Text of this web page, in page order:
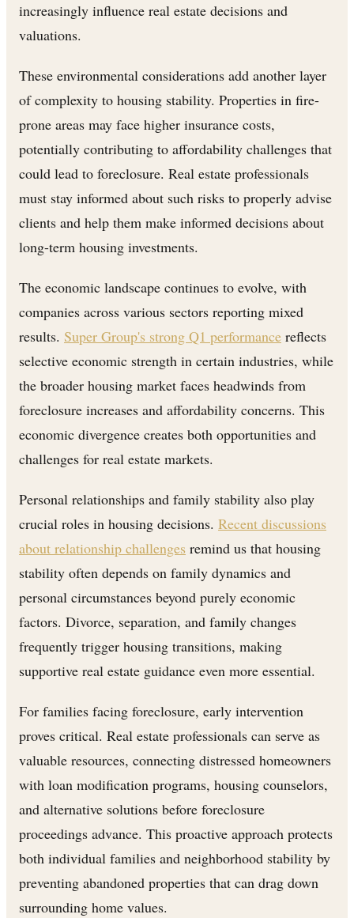
increasingly influence real estate decisions and
valuations.
These environmental considerations add another layer
of complexity to housing stability. Properties in fire-
prone areas may face higher insurance costs,
potentially contributing to affordability challenges that
could lead to foreclosure. Real estate professionals
must stay informed about such risks to properly advise
clients and help them make informed decisions about
long-term housing investments.
The economic landscape continues to evolve, with
companies across various sectors reporting mixed
results. Super Group's strong Q1 performance reflects
selective economic strength in certain industries, while
the broader housing market faces headwinds from
foreclosure increases and affordability concerns. This
economic divergence creates both opportunities and
challenges for real estate markets.
Personal relationships and family stability also play
crucial roles in housing decisions. Recent discussions
about relationship challenges remind us that housing
stability often depends on family dynamics and
personal circumstances beyond purely economic
factors. Divorce, separation, and family changes
frequently trigger housing transitions, making
supportive real estate guidance even more essential.
For families facing foreclosure, early intervention
proves critical. Real estate professionals can serve as
valuable resources, connecting distressed homeowners
with loan modification programs, housing counselors,
and alternative solutions before foreclosure
proceedings advance. This proactive approach protects
both individual families and neighborhood stability by
preventing abandoned properties that can drag down
surrounding home values.